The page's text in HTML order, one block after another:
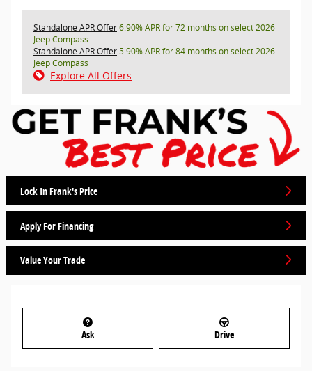
Standalone APR Offer6.90% APR for 72 months on select 2026
Jeep Compass
Standalone APR Offer5.90% APR for 84 months on select 2026
Jeep Compass
Explore All Offers
Lock In Frank's Price
Apply For Financing
Value Your Trade
Ask Drive